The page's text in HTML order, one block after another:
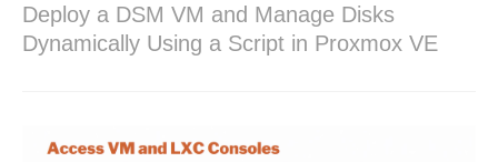
Deploy a DSM VM and Manage Disks
Dynamically Using a Script in Proxmox VE